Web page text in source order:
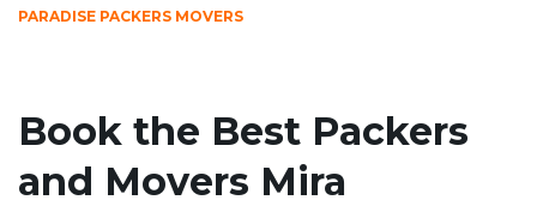
PARADISE PACKERS MOVERS
Book the Best Packers
and Movers Mira